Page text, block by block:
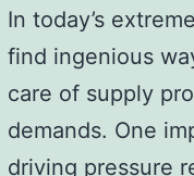
In today’s
find ingenious
care of supply
demands. One
driving pressure